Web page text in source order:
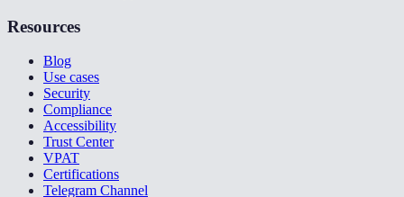
Resources
Blog
Use cases
Security
Compliance
Accessibility
Trust Center
VPAT
Certifications
Telegram Channel